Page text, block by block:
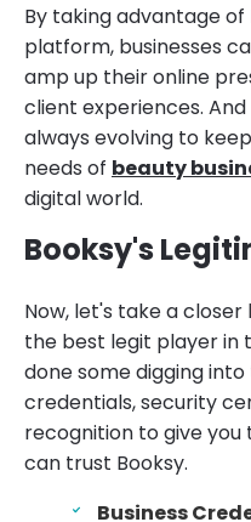
By taking advantage
platform, businesses
amp up their online
client experiences.
always evolving to
needs of beauty
digital world.
Booksy's
Now, let's take a
the best legit player in
done some digging
credentials, security
recognition to give you
can trust Booksy.
Business